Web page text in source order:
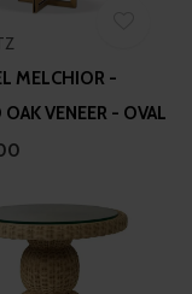
MELCHIOR -
OAK VENEER - OVAL